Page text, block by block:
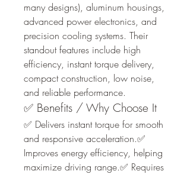
many designs), aluminum housings,
advanced power electronics, and
precision cooling systems. Their
standout features include high
efficiency, instant torque delivery,
compact construction, low noise,
and reliable performance.
✅ Benefits / Why Choose It
✅ Delivers instant torque for smooth
and responsive acceleration.✅
Improves energy efficiency, helping
maximize driving range.✅ Requires